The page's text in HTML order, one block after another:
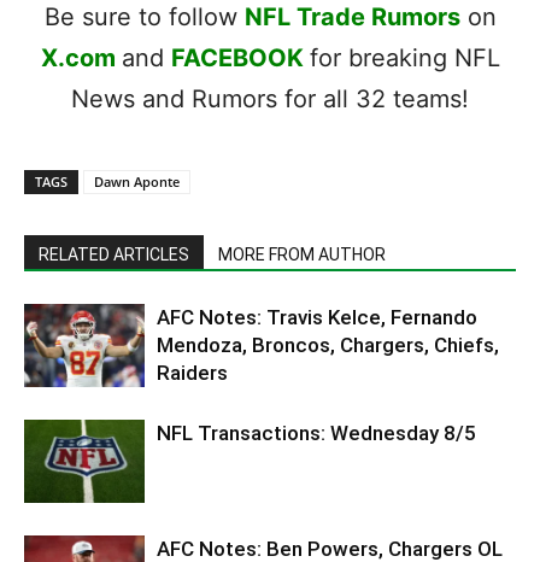
Be sure to follow NFL Trade Rumorson
X.com and FACEBOOK for breaking NFL
News and Rumors for all 32 teams!
TAGS Dawn Aponte
RELATED ARTICLES MORE FROM AUTHOR
AFC Notes: Travis Kelce, Fernando
Mendoza, Broncos, Chargers, Chiefs,
Raiders
NFL Transactions: Wednesday 8/5
AFC Notes: Ben Powers, Chargers OL